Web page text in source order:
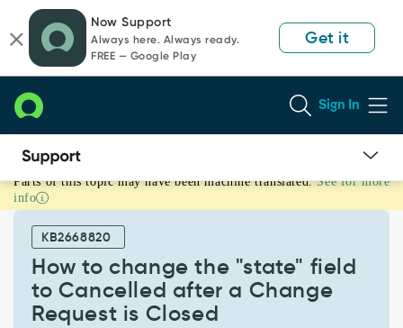
page
content
chat
Now Support
Always here. Always ready.
FREE — Google Play
Get it
Sign In
How
to
change
"state"
Cancelled
Parts of this topic may have been machine translated. See for more
info
KB2668820
How to change the "state" field
to Cancelled after a Change
Request is Closed